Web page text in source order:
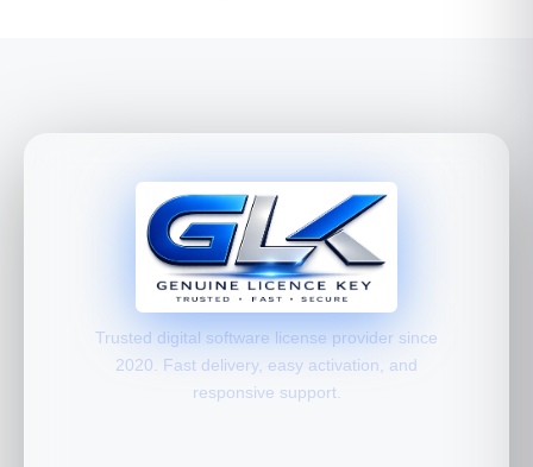
Trusted digital software license provider since
2020. Fast delivery, easy activation, and
responsive support.